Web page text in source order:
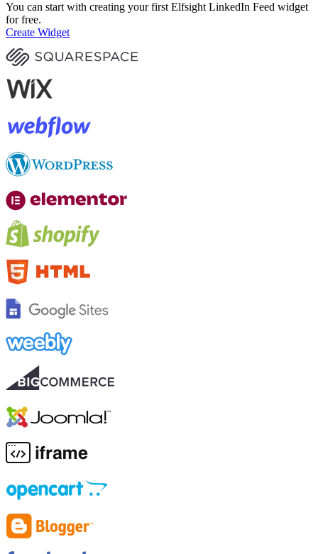
You can start with creating your first Elfsight LinkedIn Feed widget
for free.
Create Widget